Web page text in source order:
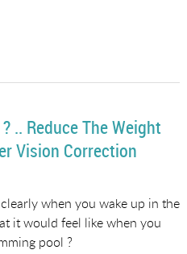
.. Reduce The Weight
Vision Correction
when you wake up in the
it would feel like when you
pool ?